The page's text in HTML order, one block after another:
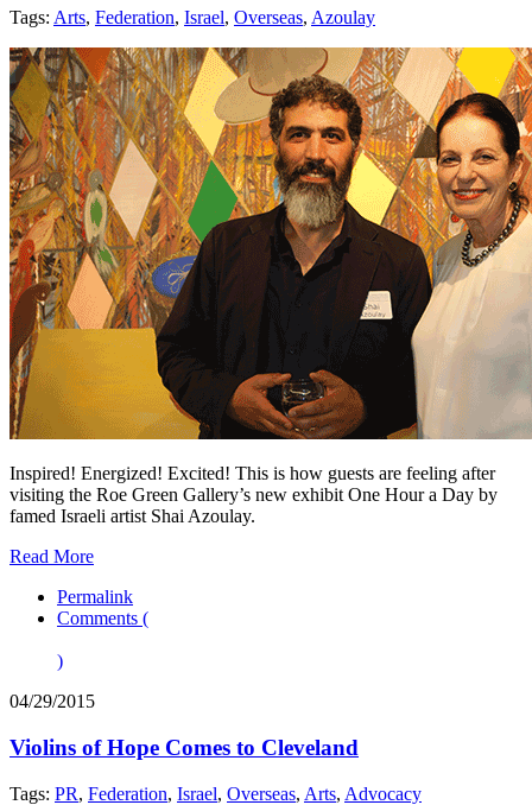
Tags: Arts, Federation, Israel, Overseas, Azoulay
Inspired! Energized! Excited! This is how guests are feeling after
visiting the Roe Green Gallery’s new exhibit One Hour a Day by
famed Israeli artist Shai Azoulay.
Read More
Permalink
Comments (
)
04/29/2015
Violins of Hope Comes to Cleveland
Tags: PR, Federation, Israel, Overseas, Arts, Advocacy